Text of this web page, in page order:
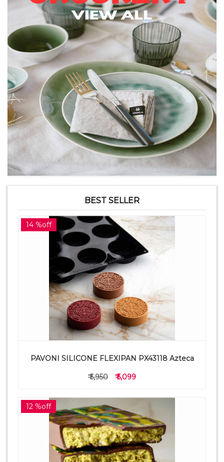
BEST SELLER
14 %off
PAVONI SILICONE FLEXIPAN PX43118 Azteca
₹ 5,950 ₹ 5,099
12 %off